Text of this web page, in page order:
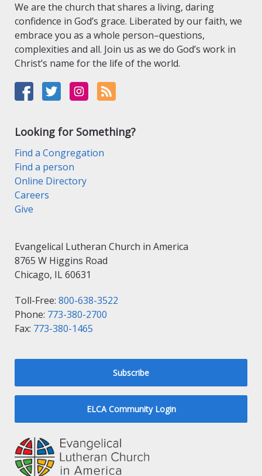
We are the church that shares a living, daring
confidence in God’s grace. Liberated by our faith, we
embrace you as a whole person–questions,
complexities and all. Join us as we do God’s work in
Christ’s name for the life of the world.
Looking for Something?
Find a Congregation
Find a person
Online Directory
Careers
Give
Evangelical Lutheran Church in America
8765 W Higgins Road
Chicago, IL 60631
Toll-Free: 800-638-3522
Phone: 773-380-2700
Fax: 773-380-1465
Subscribe
ELCA Community Login